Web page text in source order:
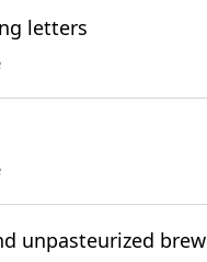
letters
unpasteurized brew